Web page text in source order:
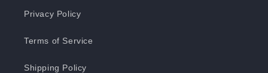
Privacy Policy
Terms of Service
Shipping Policy